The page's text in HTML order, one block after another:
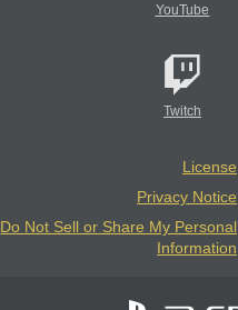
YouTube
Twitch
License
Privacy Notice
Do Not Sell or Share My Personal
Information